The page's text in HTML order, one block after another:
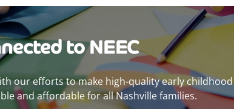
to NEEC
our efforts to make high-quality early childhood
and affordable for all Nashville families.